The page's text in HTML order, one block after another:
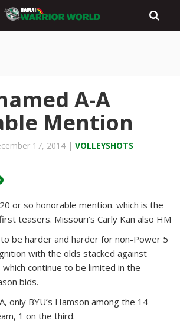
A-A
Mention
17, 2014 | VOLLEYSHOTS
or so honorable mention. which is the
teasers. Missouri’s Carly Kan also HM
be harder and harder for non-Power 5
with the olds stacked against
continue to be limited in the
bids.
only BYU’s Hamson among the 14
1 on the third.